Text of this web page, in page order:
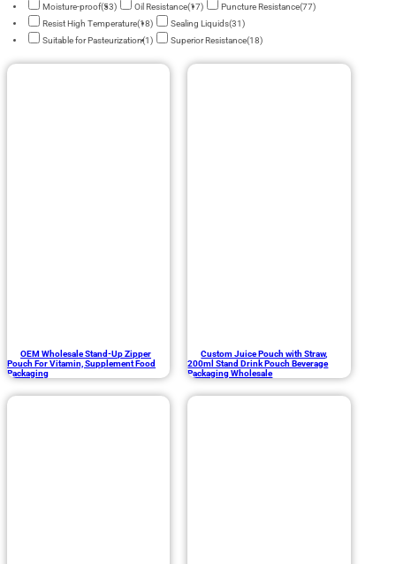
Moisture-proof(53) Oil Resistance(17) Puncture Resistance(77)
Resist High Temperature(18) Sealing Liquids(31)
Suitable for Pasteurization(1) Superior Resistance(18)
OEM Wholesale Stand-Up Zipper
Pouch For Vitamin, Supplement Food
Packaging
Custom Juice Pouch with Straw,
200ml Stand Drink Pouch Beverage
Packaging Wholesale